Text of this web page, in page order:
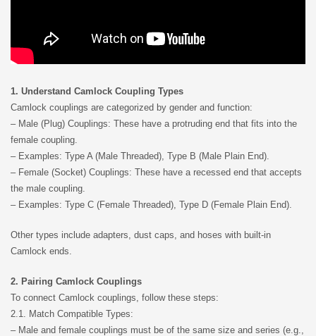
1. Understand Camlock Coupling Types
Camlock couplings are categorized by gender and function:
– Male (Plug) Couplings: These have a protruding end that fits into the
female coupling.
– Examples: Type A (Male Threaded), Type B (Male Plain End).
– Female (Socket) Couplings: These have a recessed end that accepts
the male coupling.
– Examples: Type C (Female Threaded), Type D (Female Plain End).
Other types include adapters, dust caps, and hoses with built-in
Camlock ends.
2. Pairing Camlock Couplings
To connect Camlock couplings, follow these steps:
2.1. Match Compatible Types:
– Male and female couplings must be of the same size and series (e.g.,